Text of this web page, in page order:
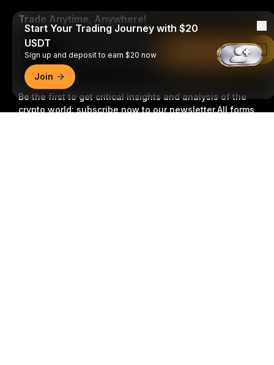
Be the first to get critical insights and analysis of the
crypto world: subscribe now to our newsletter.All forms
Trade Anytime, Anywhere!
Download Bybit App
Start Your Trading Journey with $20
USDT
Sign up and deposit to earn $20 now
Join
Read in Bybit App